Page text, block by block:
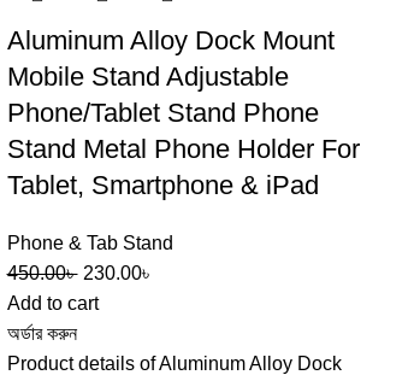
Aluminum Alloy Dock Mount
Mobile Stand Adjustable
Phone/Tablet Stand Phone
Stand Metal Phone Holder For
Tablet, Smartphone & iPad
Phone & Tab Stand
450.00৳ 230.00৳
Add to cart
অর্ডার করুন
Product details of Aluminum Alloy Dock